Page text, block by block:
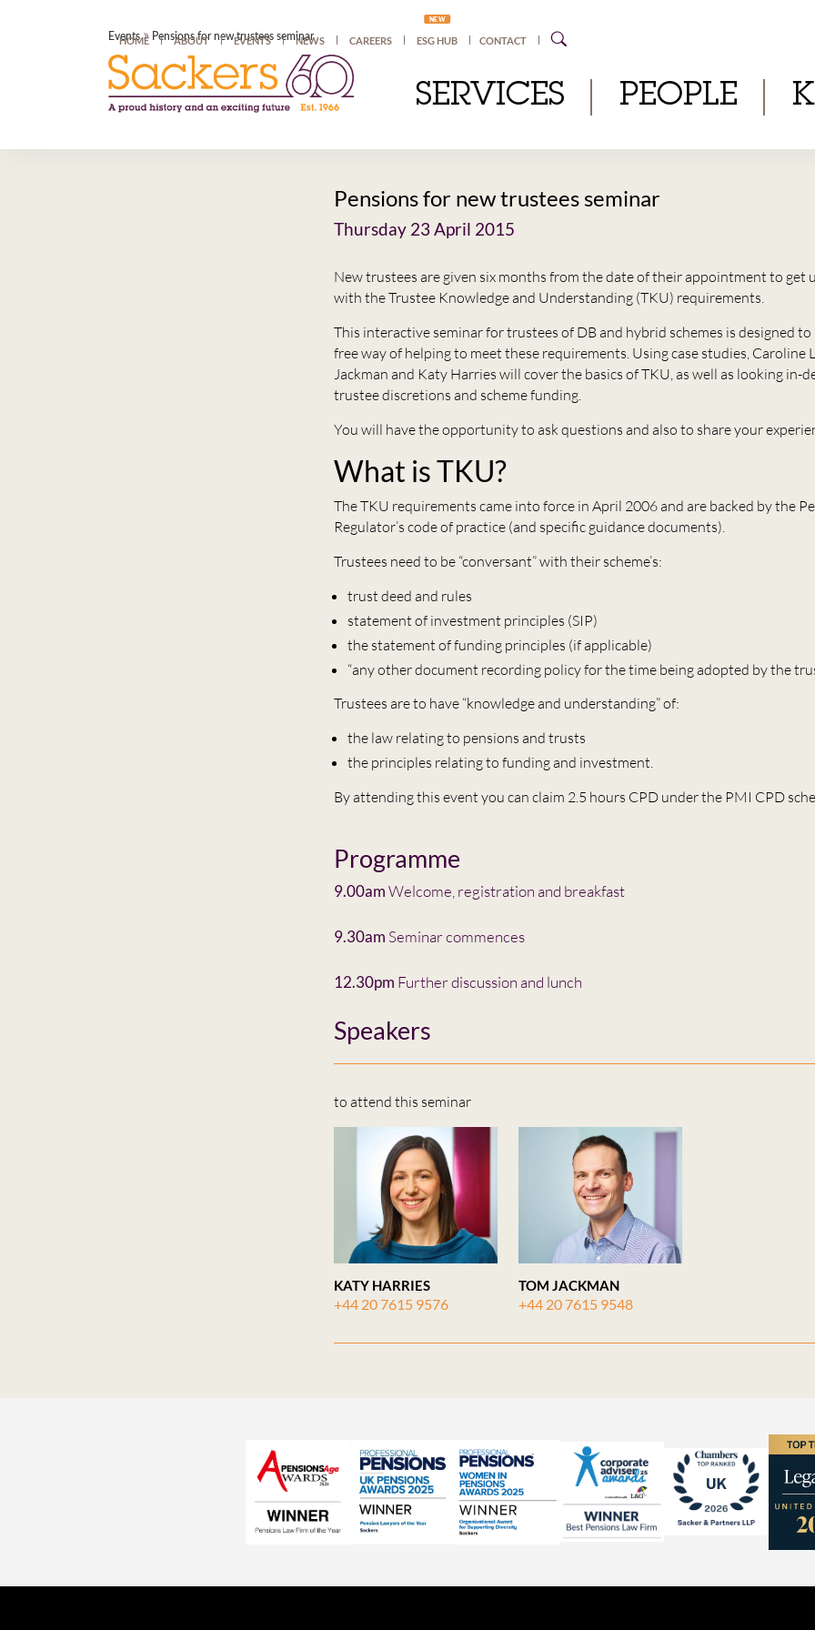
Events» Pensions for new trustees seminar
HOME ABOUT EVENTS NEWS CAREERS
NEW
ESG HUB CONTACT
SERVICES PEOPLE
Pensions for new trustees seminar
Thursday 23 April 2015
New trustees are given six months from the date of their appointment to get
with the Trustee Knowledge and Understanding (TKU) requirements.
This interactive seminar for trustees of DB and hybrid schemes is designed to
free way of helping to meet these requirements. Using case studies, Caroline
Jackman and Katy Harries will cover the basics of TKU, as well as looking in-
trustee discretions and scheme funding.
You will have the opportunity to ask questions and also to share your
What is TKU?
The TKU requirements came into force in April 2006 and are backed by the
Regulator’s code of practice (and specific guidance documents).
Trustees need to be “conversant” with their scheme’s:
trust deed and rules
statement of investment principles (SIP)
the statement of funding principles (if applicable)
“any other document recording policy for the time being adopted by the
Trustees are to have “knowledge and understanding” of:
the law relating to pensions and trusts
the principles relating to funding and investment.
By attending this event you can claim 2.5 hours CPD under the PMI CPD
Programme
9.00amWelcome, registration and breakfast
9.30am Seminar commences
12.30pm Further discussion and lunch
Speakers
to attend this seminar
KATY HARRIES
+44 20 7615 9576
TOM JACKMAN
+44 20 7615 9548